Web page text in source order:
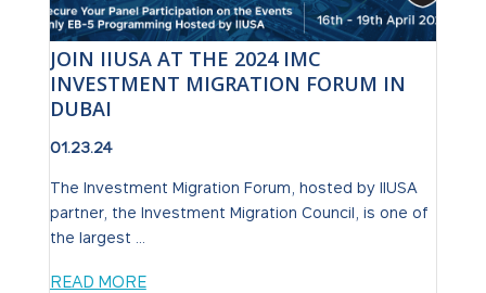
JOIN IIUSA AT THE 2024 IMC
INVESTMENT MIGRATION FORUM IN
DUBAI
01.23.24
The Investment Migration Forum, hosted by IIUSA
partner, the Investment Migration Council, is one of
the largest ...
READ MORE